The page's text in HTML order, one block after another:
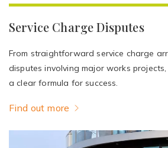
Service Charge Disputes
From straightforward service charge
disputes involving major works
a clear formula for success.
Find out more